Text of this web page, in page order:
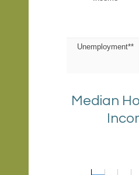
Unemployment**
Median